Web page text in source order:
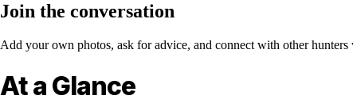
Join the conversation
Add your own photos, ask for advice, and connect with other hunters
At a Glance